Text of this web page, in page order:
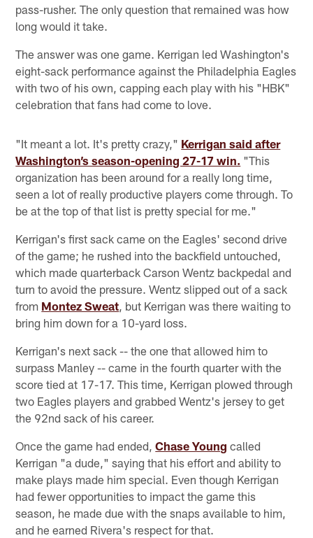
pass-rusher. The only question that remained was how
long would it take.
The answer was one game. Kerrigan led Washington's
eight-sack performance against the Philadelphia Eagles
with two of his own, capping each play with his "HBK"
celebration that fans had come to love.
"It meant a lot. It's pretty crazy," Kerrigan said after
Washington’s season-opening 27-17 win. "This
organization has been around for a really long time,
seen a lot of really productive players come through. To
be at the top of that list is pretty special for me."
Kerrigan's first sack came on the Eagles' second drive
of the game; he rushed into the backfield untouched,
which made quarterback Carson Wentz backpedal and
turn to avoid the pressure. Wentz slipped out of a sack
from Montez Sweat , but Kerrigan was there waiting to
bring him down for a 10-yard loss.
Kerrigan's next sack -- the one that allowed him to
surpass Manley -- came in the fourth quarter with the
score tied at 17-17. This time, Kerrigan plowed through
two Eagles players and grabbed Wentz's jersey to get
the 92nd sack of his career.
Once the game had ended,Chase Young called
Kerrigan "a dude," saying that his effort and ability to
make plays made him special. Even though Kerrigan
had fewer opportunities to impact the game this
season, he made due with the snaps available to him,
and he earned Rivera's respect for that.